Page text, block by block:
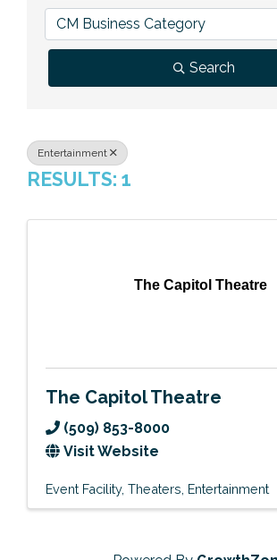
Previous Events
Member Benefits
Leadership Yakima
Mission
Contact Us
CM Business Category
Search
Entertainment
RESULTS: 1
The Capitol Theatre
The Capitol Theatre
(509) 853-8000
Visit Website
Event Facility Theaters Entertainment